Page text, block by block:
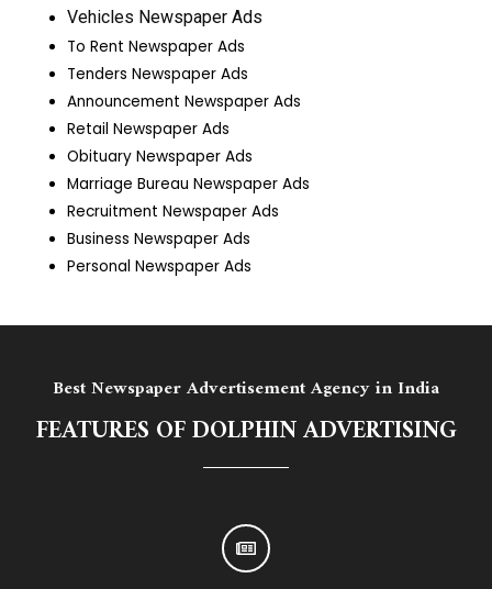
Vehicles Newspaper Ads
To Rent Newspaper Ads
Tenders Newspaper Ads
Announcement Newspaper Ads
Retail Newspaper Ads
Obituary Newspaper Ads
Marriage Bureau Newspaper Ads
Recruitment Newspaper Ads
Business Newspaper Ads
Personal Newspaper Ads
Best Newspaper Advertisement Agency in India
FEATURES OF DOLPHIN ADVERTISING